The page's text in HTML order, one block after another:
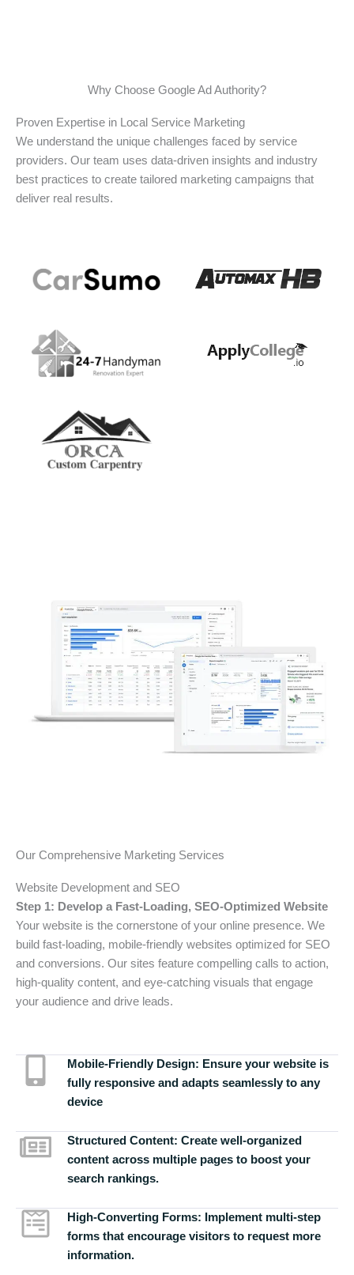
Why Choose Google Ad Authority?
Proven Expertise in Local Service Marketing
We understand the unique challenges faced by service
providers. Our team uses data-driven insights and industry
best practices to create tailored marketing campaigns that
deliver real results.
Our Comprehensive Marketing Services
Website Development and SEO
Step 1: Develop a Fast-Loading, SEO-Optimized Website
Your website is the cornerstone of your online presence. We
build fast-loading, mobile-friendly websites optimized for SEO
and conversions. Our sites feature compelling calls to action,
high-quality content, and eye-catching visuals that engage
your audience and drive leads.
Mobile-Friendly Design: Ensure your website is
fully responsive and adapts seamlessly to any
device
Structured Content: Create well-organized
content across multiple pages to boost your
search rankings.
High-Converting Forms: Implement multi-step
forms that encourage visitors to request more
information.